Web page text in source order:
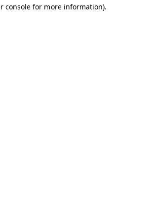
console for more information).